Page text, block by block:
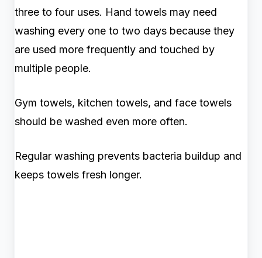
three to four uses. Hand towels may need
washing every one to two days because they
are used more frequently and touched by
multiple people.
Gym towels, kitchen towels, and face towels
should be washed even more often.
Regular washing prevents bacteria buildup and
keeps towels fresh longer.